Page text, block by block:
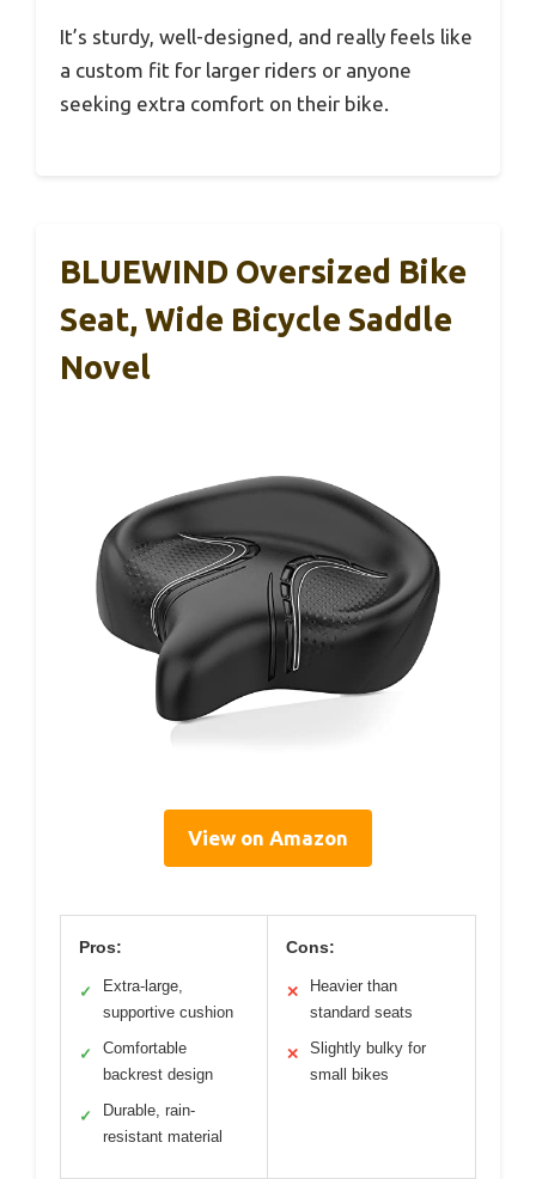
It’s sturdy, well-designed, and really feels like
a custom fit for larger riders or anyone
seeking extra comfort on their bike.
BLUEWIND Oversized Bike
Seat, Wide Bicycle Saddle
Novel
View on Amazon
Pros:
✓
Extra-large,
supportive cushion
✓
Comfortable
backrest design
✓
Durable, rain-
resistant material
Cons:
✕
Heavier than
standard seats
✕
Slightly bulky for
small bikes